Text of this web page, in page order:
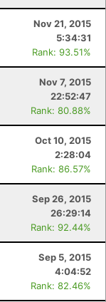
Nov 21, 2015
5:34:31
Rank: 93.51%
Nov 7, 2015
22:52:47
Rank: 80.88%
Oct 10, 2015
2:28:04
Rank: 86.57%
Sep 26, 2015
26:29:14
Rank: 92.44%
Sep 5, 2015
4:04:52
Rank: 82.46%